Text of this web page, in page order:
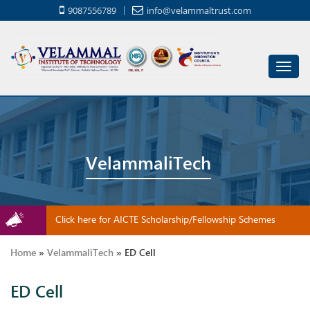
9087556789 info@velammaltrust.com
VelammaliTech
Click here for AICTE Scholarship/Fellowship Schemes
Home » VelammaliTech » ED Cell
ED Cell